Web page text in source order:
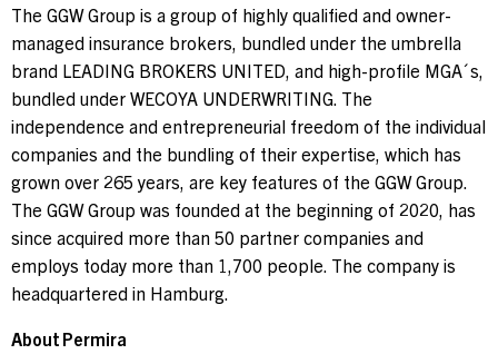
The GGW Group is a group of highly qualified and owner-
managed insurance brokers, bundled under the umbrella
brand LEADING BROKERS UNITED, and high-profile MGA´s,
bundled under WECOYA UNDERWRITING. The
independence and entrepreneurial freedom of the individual
companies and the bundling of their expertise, which has
grown over 265 years, are key features of the GGW Group.
The GGW Group was founded at the beginning of 2020, has
since acquired more than 50 partner companies and
employs today more than 1,700 people. The company is
headquartered in Hamburg.
About Permira